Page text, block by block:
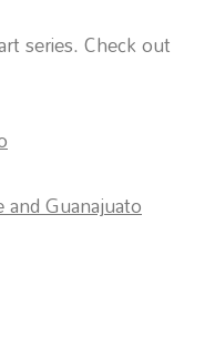
series. Check out
Guanajuato